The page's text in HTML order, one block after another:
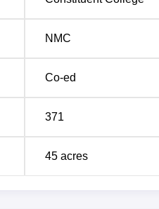
NMC
Co-ed
371
45 acres